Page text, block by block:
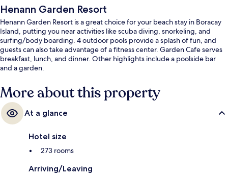
Henann Garden Resort
Henann Garden Resort is a great choice for your beach stay in Boracay
Island, putting you near activities like scuba diving, snorkeling, and
surfing/body boarding. 4 outdoor pools provide a splash of fun, and
guests can also take advantage of a fitness center. Garden Cafe serves
breakfast, lunch, and dinner. Other highlights include a poolside bar
and a garden.
More about this property
At a glance
Hotel size
273 rooms
Arriving/Leaving